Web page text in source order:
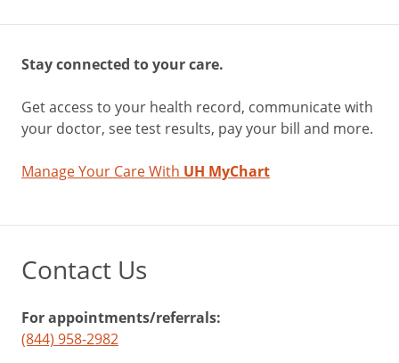
Stay connected to your care.
Get access to your health record, communicate with
your doctor, see test results, pay your bill and more.
Manage Your Care With UH MyChart
Contact Us
For appointments/referrals:
(844) 958-2982